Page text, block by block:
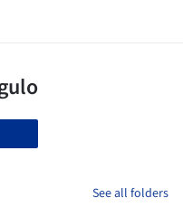
See all folders